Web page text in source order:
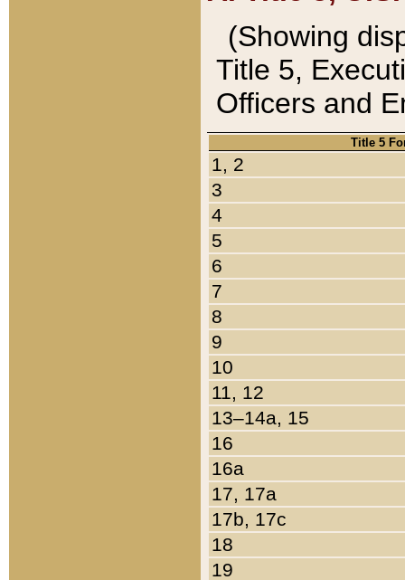
(Showing
Title 5,
Officers and
Title 5
1, 2
3
4
5
6
7
8
9
10
11, 12
13–14a, 15
16
16a
17, 17a
17b, 17c
18
19